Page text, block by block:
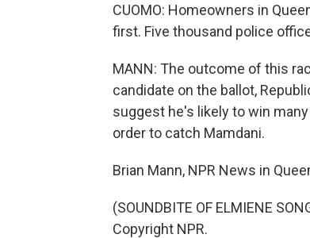
CUOMO: Homeowners in
first. Five thousand police
MANN: The outcome of this
candidate on the ballot,
suggest he's likely to win
order to catch Mamdani.
Brian Mann, NPR News in
(SOUNDBITE OF ELMIENE
Copyright NPR.